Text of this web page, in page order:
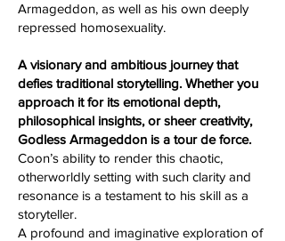
Armageddon, as well as his own deeply
repressed homosexuality.
A visionary and ambitious journey that
defies traditional storytelling. Whether you
approach it for its emotional depth,
philosophical insights, or sheer creativity,
Godless Armageddon is a tour de force.
Coon’s ability to render this chaotic,
otherworldly setting with such clarity and
resonance is a testament to his skill as a
storyteller.
A profound and imaginative exploration of